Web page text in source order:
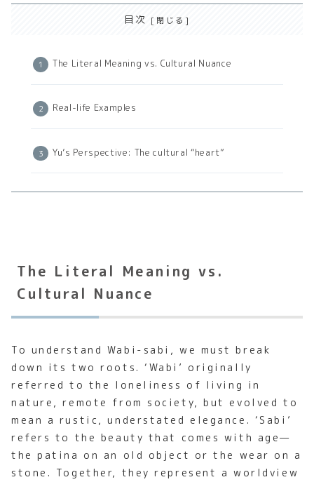
目次
The Literal Meaning vs. Cultural Nuance
Real-life Examples
Yu’s Perspective: The cultural “heart”
The Literal Meaning vs.
Cultural Nuance
To understand Wabi-sabi, we must break
down its two roots. ‘Wabi’ originally
referred to the loneliness of living in
nature, remote from society, but evolved to
mean a rustic, understated elegance. ‘Sabi’
refers to the beauty that comes with age—
the patina on an old object or the wear on a
stone. Together, they represent a worldview